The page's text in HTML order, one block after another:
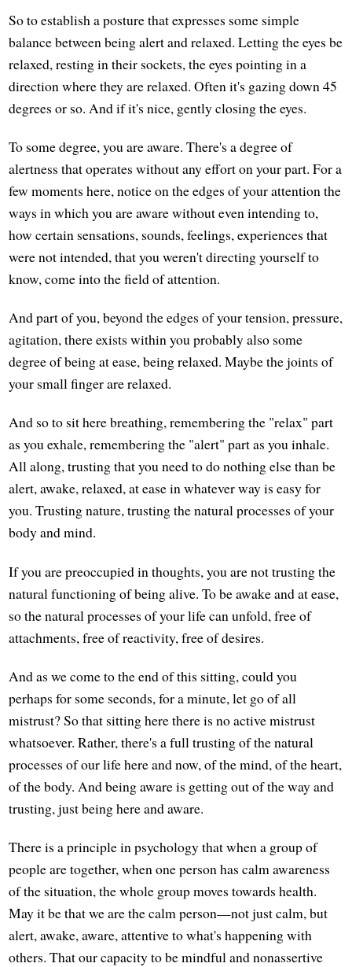
So to establish a posture that expresses some simple
balance between being alert and relaxed. Letting the eyes be
relaxed, resting in their sockets, the eyes pointing in a
direction where they are relaxed. Often it's gazing down 45
degrees or so. And if it's nice, gently closing the eyes.
To some degree, you are aware. There's a degree of
alertness that operates without any effort on your part. For a
few moments here, notice on the edges of your attention the
ways in which you are aware without even intending to,
how certain sensations, sounds, feelings, experiences that
were not intended, that you weren't directing yourself to
know, come into the field of attention.
And part of you, beyond the edges of your tension, pressure,
agitation, there exists within you probably also some
degree of being at ease, being relaxed. Maybe the joints of
your small finger are relaxed.
And so to sit here breathing, remembering the "relax" part
as you exhale, remembering the "alert" part as you inhale.
All along, trusting that you need to do nothing else than be
alert, awake, relaxed, at ease in whatever way is easy for
you. Trusting nature, trusting the natural processes of your
body and mind.
If you are preoccupied in thoughts, you are not trusting the
natural functioning of being alive. To be awake and at ease,
so the natural processes of your life can unfold, free of
attachments, free of reactivity, free of desires.
And as we come to the end of this sitting, could you
perhaps for some seconds, for a minute, let go of all
mistrust? So that sitting here there is no active mistrust
whatsoever. Rather, there's a full trusting of the natural
processes of our life here and now, of the mind, of the heart,
of the body. And being aware is getting out of the way and
trusting, just being here and aware.
There is a principle in psychology that when a group of
people are together, when one person has calm awareness
of the situation, the whole group moves towards health.
May it be that we are the calm person—not just calm, but
alert, awake, aware, attentive to what's happening with
others. That our capacity to be mindful and nonassertive